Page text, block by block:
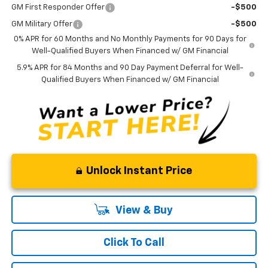
GM First Responder Offer -$500
GM Military Offer
-$500
0% APR for 60 Months and No Monthly Payments for 90 Days for
Well-Qualified Buyers When Financed w/ GM Financial
5.9% APR for 84 Months and 90 Day Payment Deferral for Well-
Qualified Buyers When Financed w/ GM Financial
Unlock Instant Price
View & Buy
Click To Call